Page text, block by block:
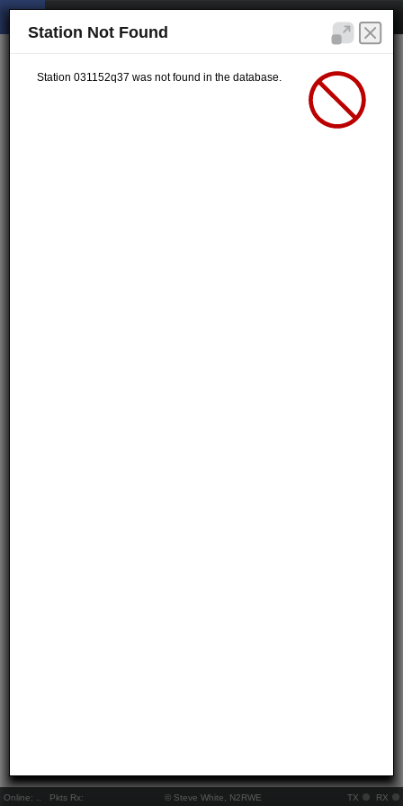
Online: Pkts Rx: © Steve White, N2RWE TX RX
Station Not Found
Station 031152q37 was not found in the database.